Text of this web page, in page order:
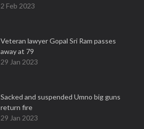
2 Feb 2023
Veteran lawyer Gopal Sri Ram passes
away at 79
29 Jan 2023
Sacked and suspended Umno big guns
return fire
29 Jan 2023